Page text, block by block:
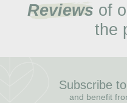
Reviews of
the
Subscribe
and benefit